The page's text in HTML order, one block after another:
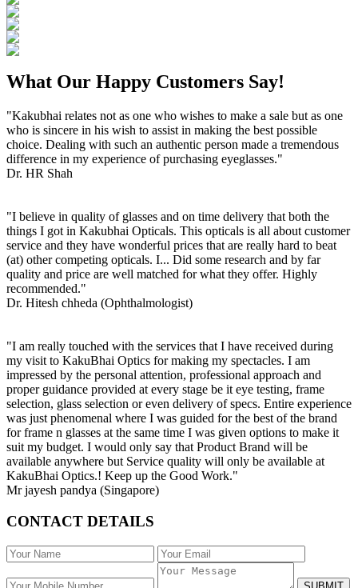
What Our Happy Customers Say!
"Kakubhai relates not as one who wishes to make a sale but as one
who is sincere in his wish to assist in making the best possible
choice. Dealing with such an authentic person made a tremendous
difference in my experience of purchasing eyeglasses."
Dr. HR Shah
"I believe in quality of glasses and on time delivery that both the
things I got in Kakubhai Opticals. This opticals is all about customer
service and they have wonderful prices that are really hard to beat
(at) other competing opticals. I... Did some research and by far
quality and price are well matched for what they offer. Highly
recommended."
Dr. Hitesh chheda (Ophthalmologist)
"I am really touched with the services that I have received during
my visit to KakuBhai Optics for making my spectacles. I am
impressed by the personal attention, professional approach and
proper guidance provided at every stage be it eye testing, frame
selection, glass selection or even delivery of specs. Entire experience
was just phenomenal where I was guided for the best of the brand
for frame n glasses at the same time I was given options to make it
suit my budget. I would only say that Product Brand will be
available anywhere but Service quality will only be available at
KakuBhai Optics.! Keep up the Good Work."
Mr jayesh pandya (Singapore)
CONTACT DETAILS